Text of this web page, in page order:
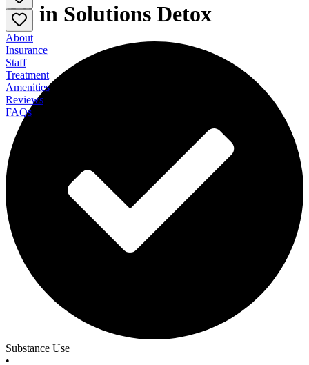
All in Solutions Detox
Substance Use
•
About
Insurance
Staff
Treatment
Amenities
Reviews
FAQs
All in Solutions Detox